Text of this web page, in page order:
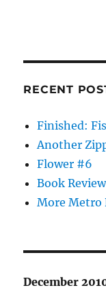
RECENT
Finished:
Another
Flower #6
Book
More Metro
December